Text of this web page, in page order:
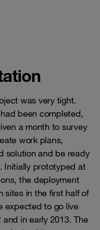
was very tight.
been completed,
a month to survey
work plans,
solution and be ready
Initially prototyped at
the deployment
sites in the first half of
expected to go live
in early 2013. The